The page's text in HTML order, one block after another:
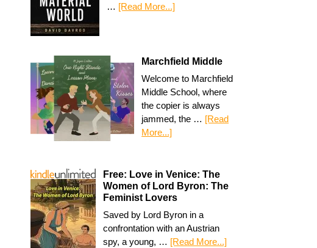
… [Read More...]
Marchfield Middle
Welcome to Marchfield
Middle School, where
the copier is always
jammed, the … [Read
More...]
Free: Love in Venice: The
Women of Lord Byron: The
Feminist Lovers
Saved by Lord Byron in a
confrontation with an Austrian
spy, a young, … [Read More...]